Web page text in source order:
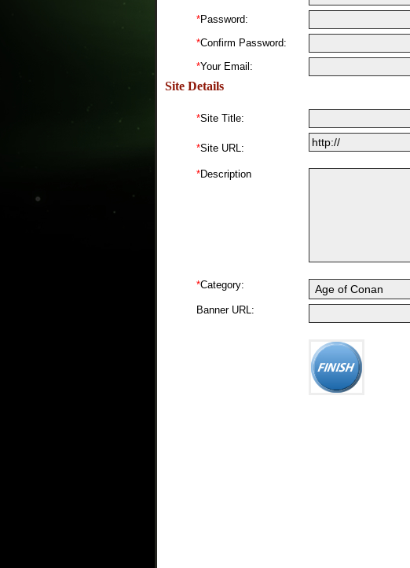
*Password:
*Confirm Password:
*Your Email:
Site Details
*Site Title:
*Site URL:
*Description
*Category:
Banner URL: